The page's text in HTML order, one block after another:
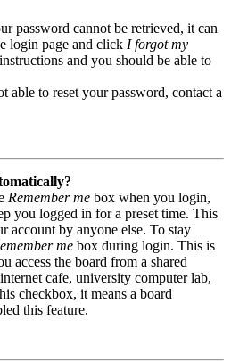
password cannot be retrieved, it can
login page and click I forgot my
and you should be able to
able to reset your password, contact a
Remember me box when you login,
you logged in for a preset time. This
account by anyone else. To stay
me box during login. This is
access the board from a shared
cafe, university computer lab,
checkbox, it means a board
this feature.